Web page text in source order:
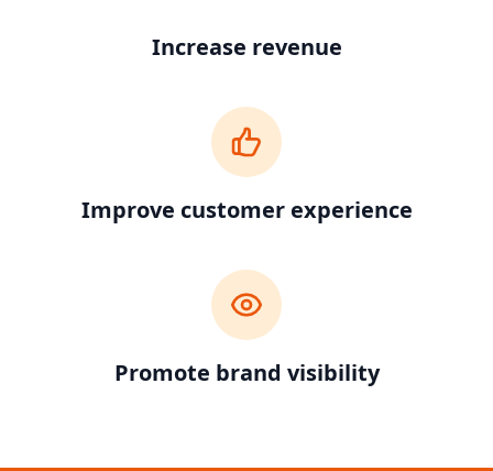
Increase revenue
Improve customer experience
Promote brand visibility